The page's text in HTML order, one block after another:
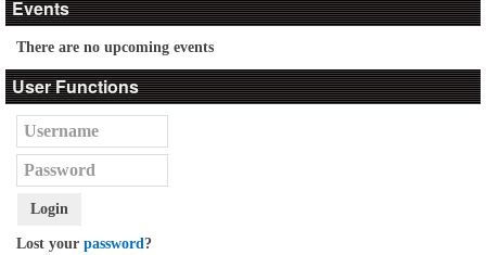
Events
There are no upcoming events
User Functions
Login
Lost your password?